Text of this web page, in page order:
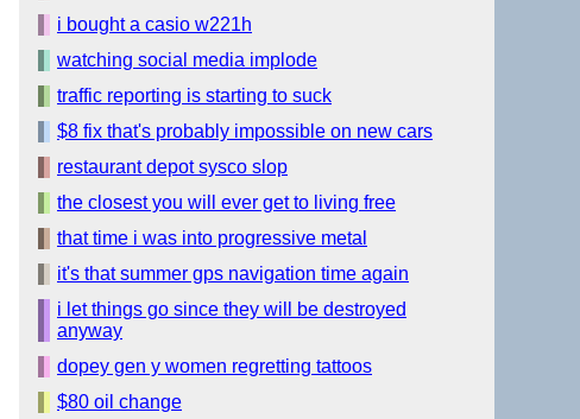
i bought a casio w221h
watching social media implode
traffic reporting is starting to suck
$8 fix that's probably impossible on new cars
restaurant depot sysco slop
the closest you will ever get to living free
that time i was into progressive metal
it's that summer gps navigation time again
i let things go since they will be destroyed
anyway
dopey gen y women regretting tattoos
$80 oil change